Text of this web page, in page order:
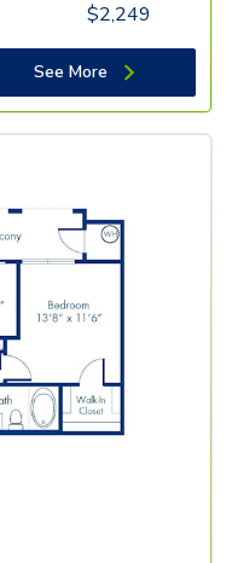
$2,249
See More